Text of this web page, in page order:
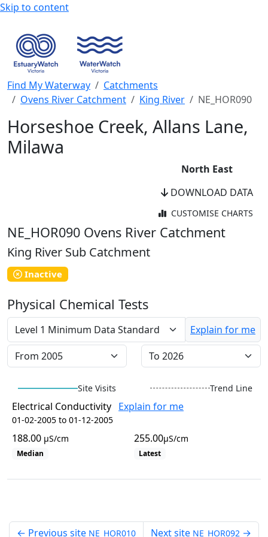
Skip to content
Find My Waterway
Catchments
Ovens River Catchment
King River NE_HOR090
Horseshoe Creek, Allans Lane,
Milawa
North East
DOWNLOAD DATA
CUSTOMISE CHARTS
NE_HOR090 Ovens River Catchment
King River Sub Catchment
Inactive
+
−
WaterWatch Site
River Detectives Site
Physical Chemical Tests
Explain for me
Site Visits Trend Line
Electrical Conductivity Explain for me
01-02-2005 to 01-12-2005
188.00 µS/cm
Median
255.00µS/cm
Latest
← Previous site NE_HOR010 Next site NE_HOR092 →